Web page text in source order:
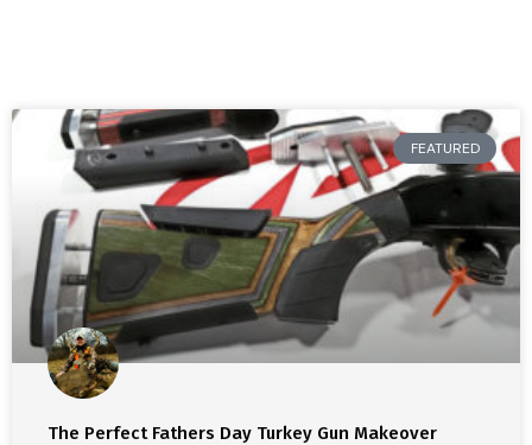
FEATURED
The Perfect Fathers Day Turkey Gun Makeover